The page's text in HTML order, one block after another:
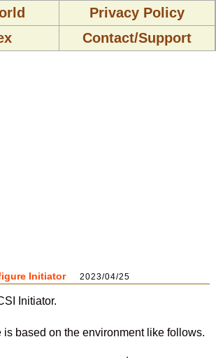
Privacy Policy
Contact/Support
Initiator 2023/04/25
Initiator.
is based on the environment like follows.